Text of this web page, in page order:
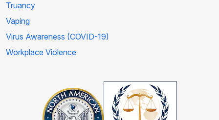
Truancy
Vaping
Virus Awareness (COVID-19)
Workplace Violence